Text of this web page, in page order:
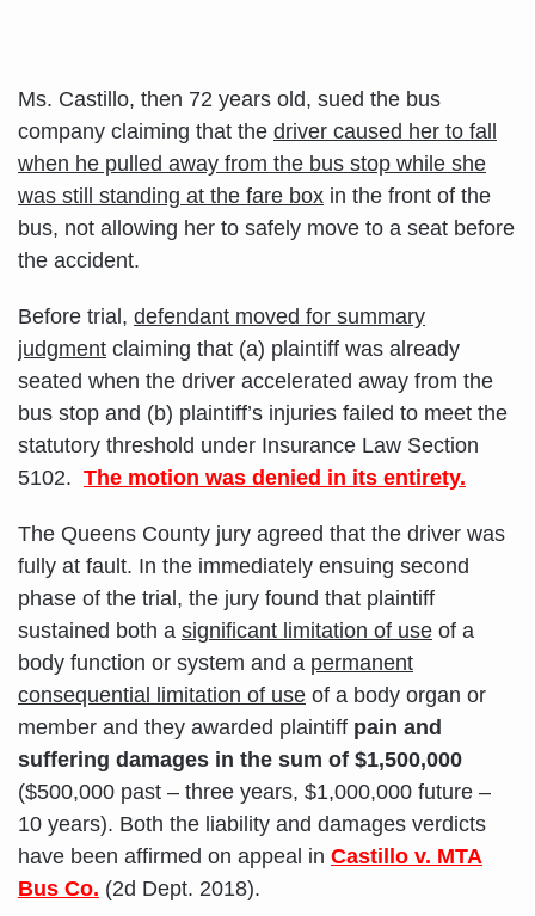
Ms. Castillo, then 72 years old, sued the bus
company claiming that the driver caused her to fall
when he pulled away from the bus stop while she
was still standing at the fare box in the front of the
bus, not allowing her to safely move to a seat before
the accident.
Before trial, defendant moved for summary
judgment claiming that (a) plaintiff was already
seated when the driver accelerated away from the
bus stop and (b) plaintiff’s injuries failed to meet the
statutory threshold under Insurance Law Section
5102. The motion was denied in its entirety.
The Queens County jury agreed that the driver was
fully at fault. In the immediately ensuing second
phase of the trial, the jury found that plaintiff
sustained both a significant limitation of use of a
body function or system and a permanent
consequential limitation of use of a body organ or
member and they awarded plaintiff pain and
suffering damages in the sum of $1,500,000
($500,000 past – three years, $1,000,000 future –
10 years). Both the liability and damages verdicts
have been affirmed on appeal in Castillo v. MTA
Bus Co. (2d Dept. 2018).